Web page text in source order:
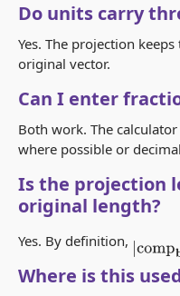
Do units carry
Yes. The projection
original vector.
Can I enter
Both work. The
where possible or
Is the projection
original length?
Yes. By definition, |comp
Where is this